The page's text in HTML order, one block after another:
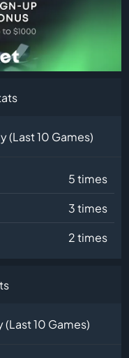
(Last 10 Games)
5 times
3 times
2 times
(Last 10 Games)